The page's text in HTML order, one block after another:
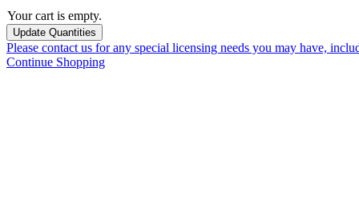
Your cart is empty.
Please contact us for any special licensing needs you may have,
Continue Shopping